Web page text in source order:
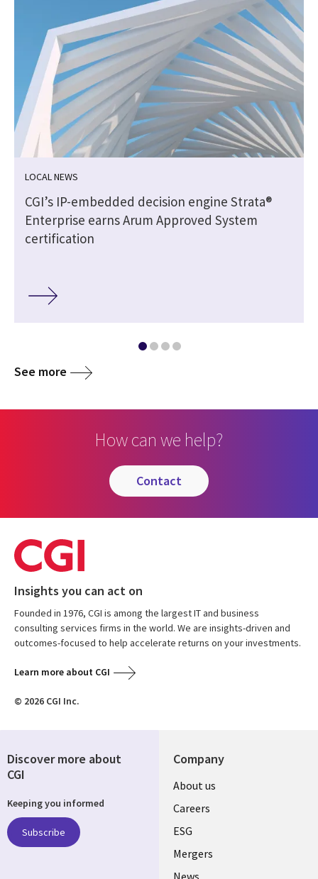
LOCAL NEWS
CGI’s IP-embedded decision engine Strata®
Enterprise earns Arum Approved System
certification
See more
How can we help?
contact
Insights you can act on
Founded in 1976, CGI is among the largest IT and business
consulting services firms in the world. We are insights-driven and
outcomes-focused to help accelerate returns on your investments.
Learn more about CGI
© 2026 CGI Inc.
Company
Useful
links
UK
About us
Careers
ESG
Mergers
News
Discover more about
CGI
Keeping you informed
Subscribe